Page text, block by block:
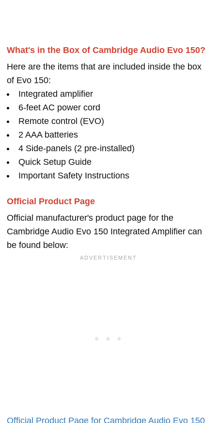
What's in the Box of Cambridge Audio Evo 150?
Here are the items that are included inside the box
of Evo 150:
Integrated amplifier
6-feet AC power cord
Remote control (EVO)
2 AAA batteries
4 Side-panels (2 pre-installed)
Quick Setup Guide
Important Safety Instructions
Official Product Page
Official manufacturer's product page for the
Cambridge Audio Evo 150 Integrated Amplifier can
be found below:
Official Product Page for Cambridge Audio Evo 150